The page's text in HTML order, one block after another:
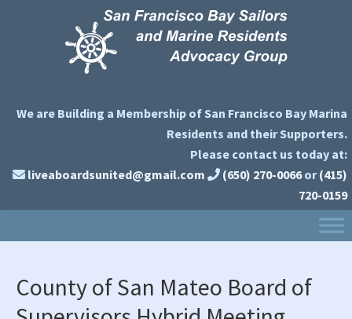
We are Building a Membership of San Francisco Bay Marina
Residents and their Supporters.
Please contact us today at:
liveaboardsunited@gmail.com
(650) 270-0066 or (415)
720-0159
County of San Mateo Board of